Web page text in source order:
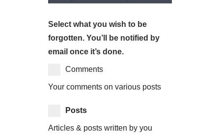
Select what you wish to be
forgotten. You’ll be notified by
email once it’s done.
Comments
Your comments on various posts
Posts
Articles & posts written by you